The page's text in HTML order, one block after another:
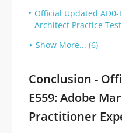
Official Updated AD0-
Architect Practice
Show More... (6)
Conclusion -
E559: Adobe
Practitioner